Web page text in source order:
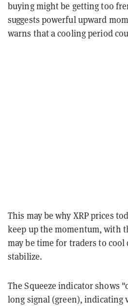
buying might be getting too
suggests powerful upward
warns that a cooling period
This may be why XRP prices
keep up the momentum, with
may be time for traders to cool
stabilize.
The Squeeze indicator shows
long signal (green), indicating